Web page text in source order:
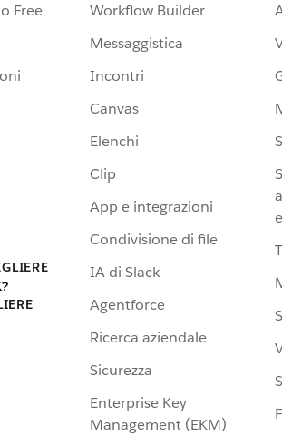
Free
Workflow Builder
Messaggistica
Incontri
Canvas
Elenchi
Clip
App e integrazioni
Condivisione di file
IA di Slack
Agentforce
Ricerca aziendale
Sicurezza
Enterprise Key
Management (EKM)